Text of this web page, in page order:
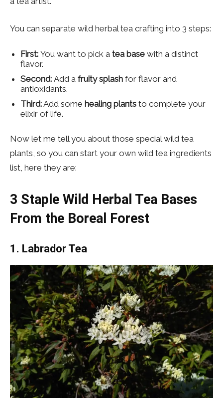
You can separate wild herbal tea crafting into 3 steps:
First: You want to pick a tea base with a distinct
flavor.
Second: Add a fruity splash for flavor and
antioxidants.
Third:Add some healing plants to complete your
elixir of life.
Now let me tell you about those special wild tea
plants, so you can start your own wild tea ingredients
list, here they are:
3 Staple Wild Herbal Tea Bases
From the Boreal Forest
1. Labrador Tea